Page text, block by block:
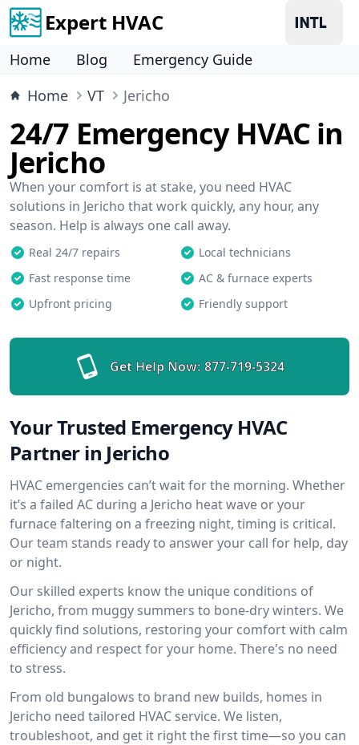
Expert HVAC
Home Blog
Emergency Guide
Home
VT Jericho
24/7 Emergency HVAC in
Jericho
When your comfort is at stake, you need HVAC
solutions in Jericho that work quickly, any hour, any
season. Help is always one call away.
Real 24/7 repairs
Local technicians
Fast response time
AC & furnace experts
Upfront pricing
Friendly support
Get Help Now: 877-719-5324
Your Trusted Emergency HVAC
Partner in Jericho
HVAC emergencies can’t wait for the morning. Whether
it’s a failed AC during a Jericho heat wave or your
furnace faltering on a freezing night, timing is critical.
Our team stands ready to answer your call for help, day
or night.
Our skilled experts know the unique conditions of
Jericho, from muggy summers to bone-dry winters. We
quickly find solutions, restoring your comfort with calm
efficiency and respect for your home. There's no need
to stress.
From old bungalows to brand new builds, homes in
Jericho need tailored HVAC service. We listen,
troubleshoot, and get it right the first time—so you can